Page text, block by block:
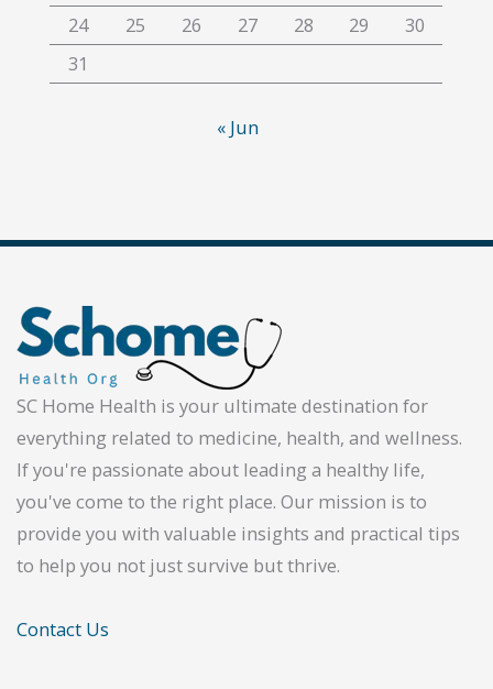
24
25 26 27 28 29
30
31
« Jun
SC Home Health is your ultimate destination for
everything related to medicine, health, and wellness.
If you're passionate about leading a healthy life,
you've come to the right place. Our mission is to
provide you with valuable insights and practical tips
to help you not just survive but thrive.
Contact Us